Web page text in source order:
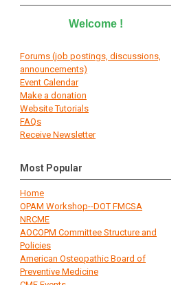
Welcome !
Forums (job postings, discussions,
announcements)
Event Calendar
Make a donation
Website Tutorials
FAQs
Receive Newsletter
Most Popular
Home
OPAM Workshop--DOT FMCSA
NRCME
AOCOPM Committee Structure and
Policies
American Osteopathic Board of
Preventive Medicine